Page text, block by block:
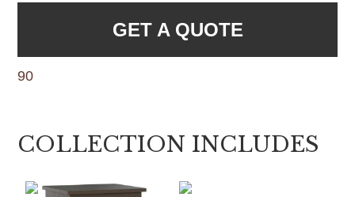
GET A QUOTE
90
COLLECTION INCLUDES